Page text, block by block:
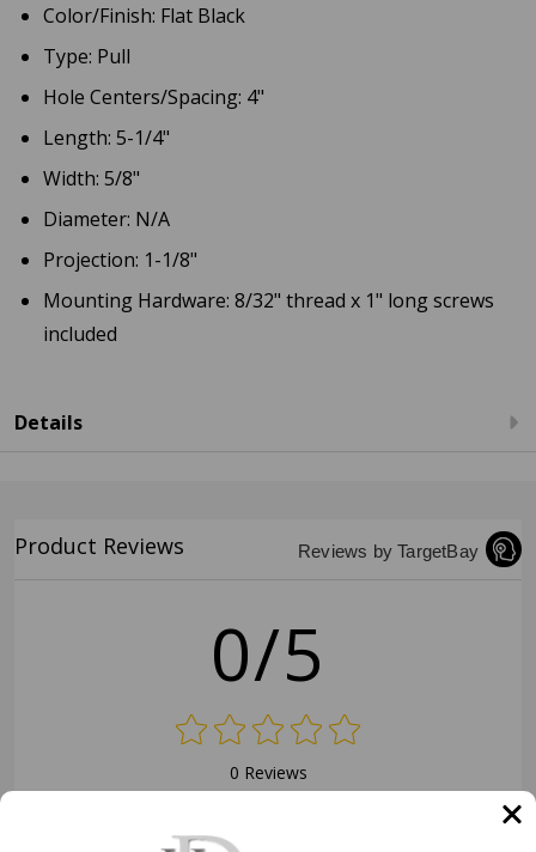
Color/Finish: Flat Black
Type: Pull
Hole Centers/Spacing: 4"
Length: 5-1/4"
Width: 5/8"
Diameter: N/A
Projection: 1-1/8"
Mounting Hardware: 8/32" thread x 1" long screws
included
Details
Product Reviews Reviews by TargetBay
0/5
0 Reviews